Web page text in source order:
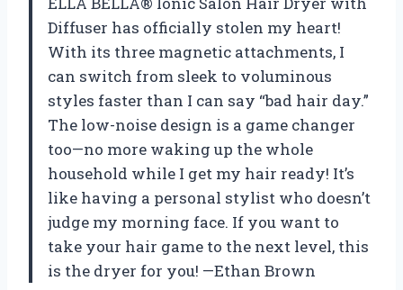
Diffuser has officially stolen my heart!
With its three magnetic attachments, I
can switch from sleek to voluminous
styles faster than I can say “bad hair day.”
The low-noise design is a game changer
too—no more waking up the whole
household while I get my hair ready! It’s
like having a personal stylist who doesn’t
judge my morning face. If you want to
take your hair game to the next level, this
is the dryer for you! —Ethan Brown